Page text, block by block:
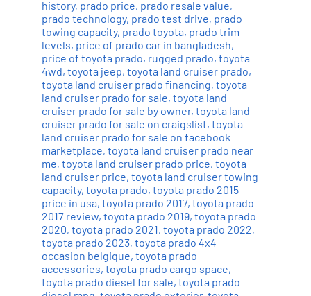
history, prado price, prado resale value,
prado technology, prado test drive, prado
towing capacity, prado toyota, prado trim
levels, price of prado car in bangladesh,
price of toyota prado, rugged prado, toyota
4wd, toyota jeep, toyota land cruiser prado,
toyota land cruiser prado financing, toyota
land cruiser prado for sale, toyota land
cruiser prado for sale by owner, toyota land
cruiser prado for sale on craigslist, toyota
land cruiser prado for sale on facebook
marketplace, toyota land cruiser prado near
me, toyota land cruiser prado price, toyota
land cruiser price, toyota land cruiser towing
capacity, toyota prado, toyota prado 2015
price in usa, toyota prado 2017, toyota prado
2017 review, toyota prado 2019, toyota prado
2020, toyota prado 2021, toyota prado 2022,
toyota prado 2023, toyota prado 4x4
occasion belgique, toyota prado
accessories, toyota prado cargo space,
toyota prado diesel for sale, toyota prado